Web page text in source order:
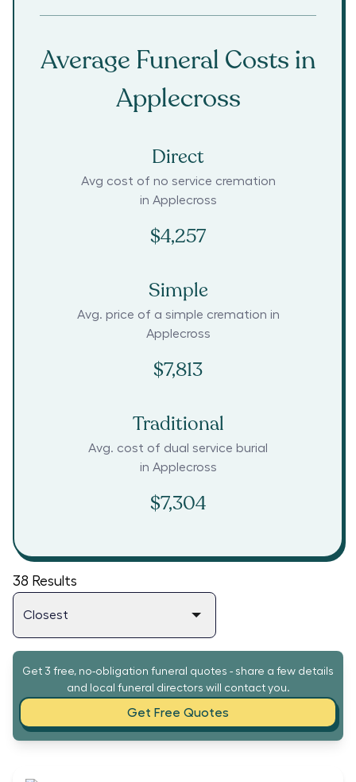
Average Funeral Costs in
Applecross
Direct
Avg cost of no service cremation
in Applecross
$4,257
Simple
Avg. price of a simple cremation in
Applecross
$7,813
Traditional
Avg. cost of dual service burial
in Applecross
$7,304
38 Results
Get 3 free, no-obligation funeral quotes - share a few details
and local funeral directors will contact you.
Get Free Quotes